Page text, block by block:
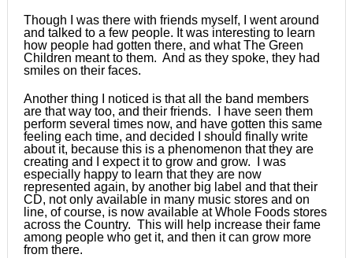
Though I was there with friends myself, I went around
and talked to a few people. It was interesting to learn
how people had gotten there, and what The Green
Children meant to them. And as they spoke, they had
smiles on their faces.
Another thing I noticed is that all the band members
are that way too, and their friends. I have seen them
perform several times now, and have gotten this same
feeling each time, and decided I should finally write
about it, because this is a phenomenon that they are
creating and I expect it to grow and grow. I was
especially happy to learn that they are now
represented again, by another big label and that their
CD, not only available in many music stores and on
line, of course, is now available at Whole Foods stores
across the Country. This will help increase their fame
among people who get it, and then it can grow more
from there.